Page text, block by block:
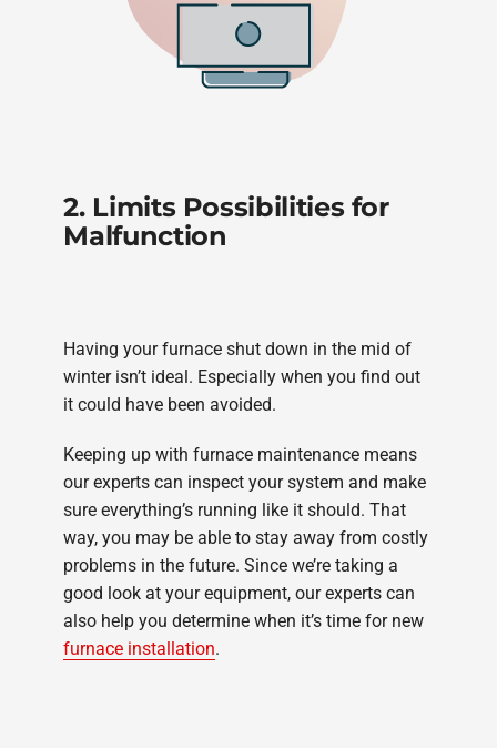
2. Limits Possibilities for
Malfunction
Having your furnace shut down in the mid of
winter isn’t ideal. Especially when you find out
it could have been avoided.
Keeping up with furnace maintenance means
our experts can inspect your system and make
sure everything’s running like it should. That
way, you may be able to stay away from costly
problems in the future. Since we’re taking a
good look at your equipment, our experts can
also help you determine when it’s time for new
furnace installation.